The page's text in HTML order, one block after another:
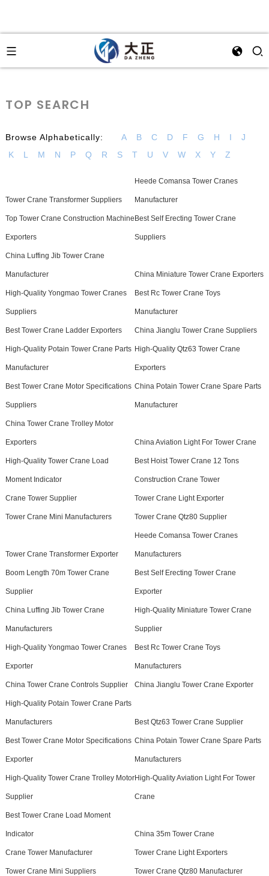
TOP SEARCH
Browse Alphabetically: A B C D F G H I
J
K
L M N P Q R S T U V W X Y Z
Tower Crane Transformer Suppliers
Heede Comansa Tower Cranes
Manufacturer
Top Tower Crane Construction Machine
Exporters
Best Self Erecting Tower Crane
Suppliers
China Luffing Jib Tower Crane
Manufacturer China Miniature Tower Crane Exporters
High-Quality Yongmao Tower Cranes
Suppliers
Best Rc Tower Crane Toys
Manufacturer
Best Tower Crane Ladder Exporters China Jianglu Tower Crane Suppliers
High-Quality Potain Tower Crane Parts
Manufacturer
High-Quality Qtz63 Tower Crane
Exporters
Best Tower Crane Motor Specifications
Suppliers
China Potain Tower Crane Spare Parts
Manufacturer
China Tower Crane Trolley Motor
Exporters China Aviation Light For Tower Crane
High-Quality Tower Crane Load
Moment Indicator
Best Hoist Tower Crane 12 Tons
Construction Crane Tower
Crane Tower Supplier Tower Crane Light Exporter
Tower Crane Mini Manufacturers Tower Crane Qtz80 Supplier
Tower Crane Transformer Exporter
Heede Comansa Tower Cranes
Manufacturers
Boom Length 70m Tower Crane
Supplier
Best Self Erecting Tower Crane
Exporter
China Luffing Jib Tower Crane
Manufacturers
High-Quality Miniature Tower Crane
Supplier
High-Quality Yongmao Tower Cranes
Exporter
Best Rc Tower Crane Toys
Manufacturers
China Tower Crane Controls Supplier China Jianglu Tower Crane Exporter
High-Quality Potain Tower Crane Parts
Manufacturers Best Qtz63 Tower Crane Supplier
Best Tower Crane Motor Specifications
Exporter
China Potain Tower Crane Spare Parts
Manufacturers
High-Quality Tower Crane Trolley Motor
Supplier
High-Quality Aviation Light For Tower
Crane
Best Tower Crane Load Moment
Indicator China 35m Tower Crane
Crane Tower Manufacturer Tower Crane Light Exporters
Tower Crane Mini Suppliers Tower Crane Qtz80 Manufacturer